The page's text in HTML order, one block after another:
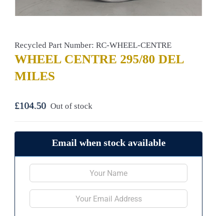
Recycled Part Number: RC-WHEEL-CENTRE
WHEEL CENTRE 295/80 DEL
MILES
£104.50 Out of stock
Email when stock available